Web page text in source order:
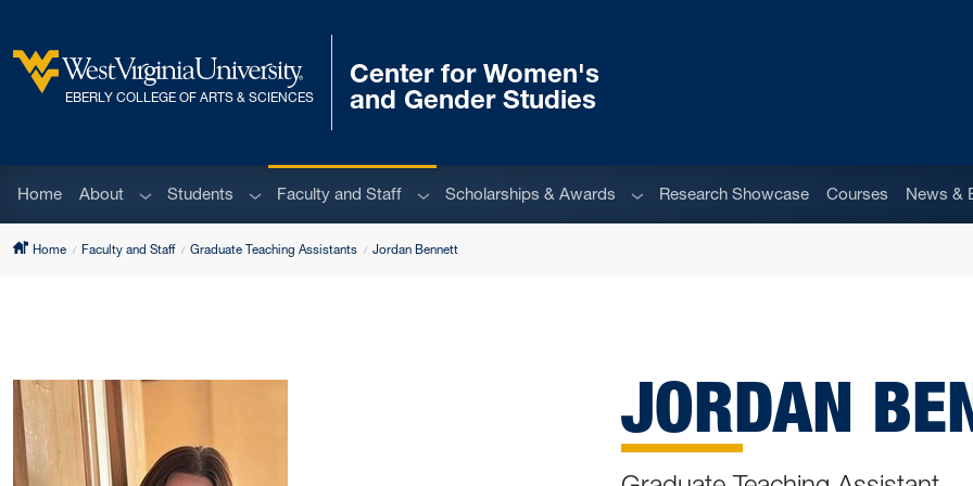
West Virginia University
EBERLY COLLEGE OF ARTS & SCIENCES
Center for Women's
and Gender Studies
Home About Sub menu
Students Sub menu
Faculty and Staff Sub menu
Scholarships & Awards Sub menu
Research Showcase Courses News &
Home Faculty and Staff Graduate Teaching Assistants Jordan Bennett
JORDAN